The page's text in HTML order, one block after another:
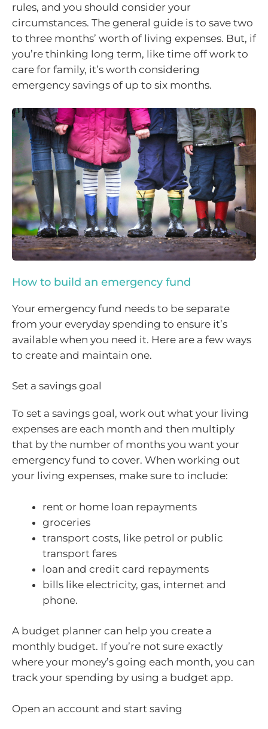
rules, and you should consider your
circumstances. The general guide is to save two
to three months’ worth of living expenses. But, if
you’re thinking long term, like time off work to
care for family, it’s worth considering
emergency savings of up to six months.
How to build an emergency fund
Your emergency fund needs to be separate
from your everyday spending to ensure it’s
available when you need it. Here are a few ways
to create and maintain one.
Set a savings goal
To set a savings goal, work out what your living
expenses are each month and then multiply
that by the number of months you want your
emergency fund to cover. When working out
your living expenses, make sure to include:
rent or home loan repayments
groceries
transport costs, like petrol or public
transport fares
loan and credit card repayments
bills like electricity, gas, internet and
phone.
A budget planner can help you create a
monthly budget. If you’re not sure exactly
where your money’s going each month, you can
track your spending by using a budget app.
Open an account and start saving